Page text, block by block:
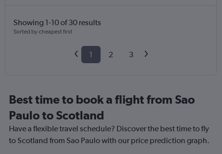
Showing 1-10 of 30 results
Sorted by cheapest first
1 2 3
Best time to book a flight from Sao
Paulo to Scotland
Have a flexible travel schedule? Discover the best time to fly
to Scotland from Sao Paulo with our price prediction graph.